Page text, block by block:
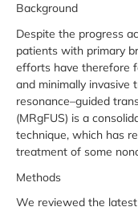
Background
Despite the progress
patients with primary
efforts have therefore
and minimally invasive
resonance–guided
(MRgFUS) is a
technique, which has
treatment of some
Methods
We reviewed the